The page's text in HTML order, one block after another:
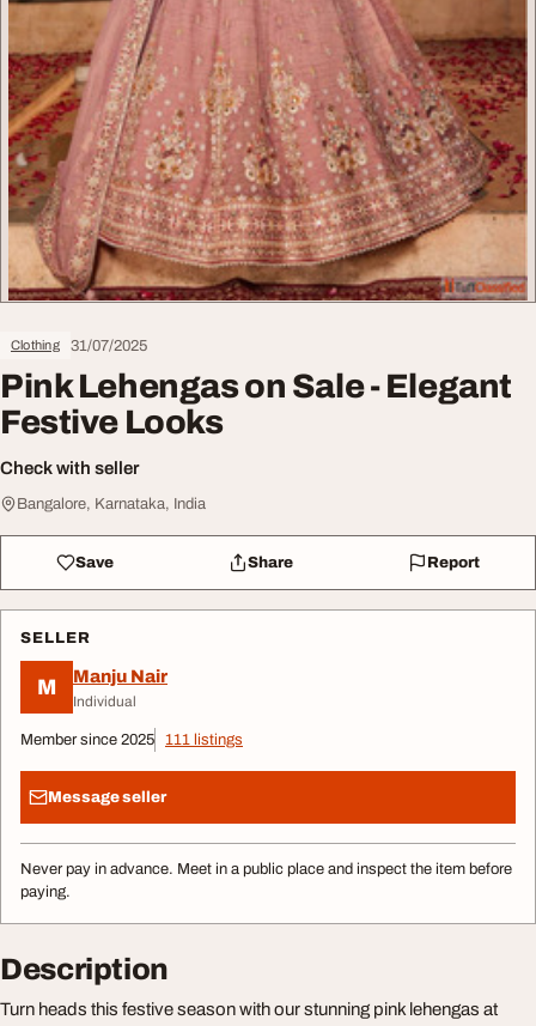
Clothing 31/07/2025
Pink Lehengas on Sale - Elegant
Festive Looks
Check with seller
Bangalore, Karnataka, India
Save Share Report
SELLER
M Manju Nair
Individual
Member since 2025 111 listings
Message seller
Never pay in advance. Meet in a public place and inspect the item before
paying.
Description
Turn heads this festive season with our stunning pink lehengas at